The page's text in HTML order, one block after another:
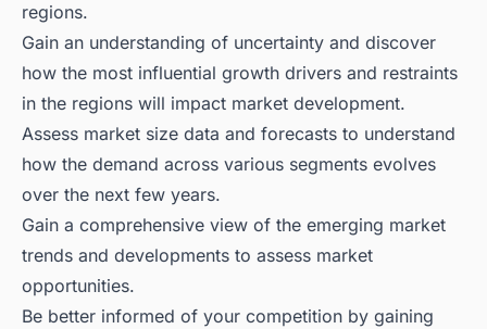
regions.
Gain an understanding of uncertainty and discover
how the most influential growth drivers and restraints
in the regions will impact market development.
Assess market size data and forecasts to understand
how the demand across various segments evolves
over the next few years.
Gain a comprehensive view of the emerging market
trends and developments to assess market
opportunities.
Be better informed of your competition by gaining